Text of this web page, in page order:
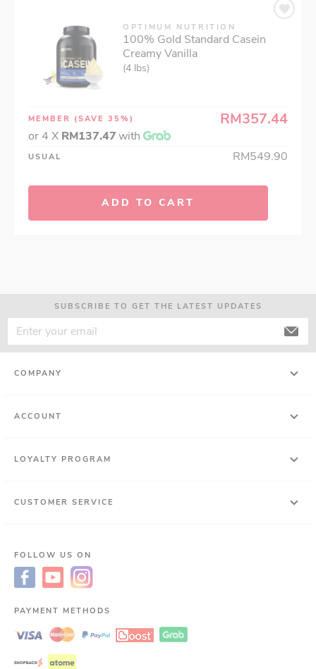
OPTIMUM NUTRITION
100% Gold Standard Casein
Creamy Vanilla
(4 lbs)
MEMBER (SAVE 35%) RM357.44
or 4 X RM137.47with
USUAL RM549.90
ADD TO CART
SUBSCRIBE TO GET THE LATEST UPDATES
COMPANY
ACCOUNT
LOYALTY PROGRAM
CUSTOMER SERVICE
FOLLOW US ON
PAYMENT METHODS